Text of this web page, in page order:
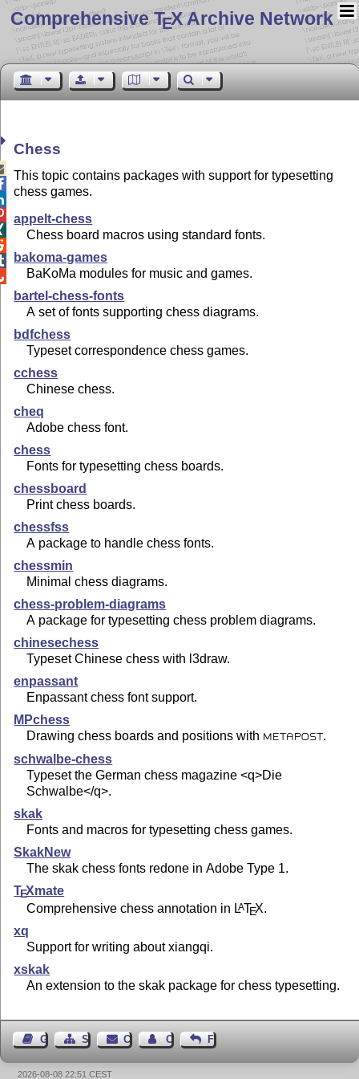
Comprehensive TEX Archive Network
Chess
This topic contains packages with support for typesetting
chess games.
appelt-chess
Chess board macros using standard fonts.
bakoma-games
BaKoMa modules for music and games.
bartel-chess-fonts
A set of fonts supporting chess diagrams.
bdfchess
Typeset correspondence chess games.
cchess
Chinese chess.
cheq
Adobe chess font.
chess
Fonts for typesetting chess boards.
chessboard
Print chess boards.
chessfss
A package to handle chess fonts.
chessmin
Minimal chess diagrams.
chess-problem-diagrams
A package for typesetting chess problem diagrams.
chinesechess
Typeset Chinese chess with l3draw.
enpassant
Enpassant chess font support.
MPchess
Drawing chess boards and positions with
METAPOST .
schwalbe-chess
Typeset the German chess magazine <q>Die
Schwalbe</q>.
skak
Fonts and macros for typesetting chess games.
SkakNew
The skak chess fonts redone in Adobe Type 1.
TEXmate
Comprehensive chess annotation in LATEX.
xq
Support for writing about xiangqi.
xskak
An extension to the skak package for chess typesetting.
Guest BookSitemapContact Contact Author
Feedback
2026-08-08 22:51 CEST